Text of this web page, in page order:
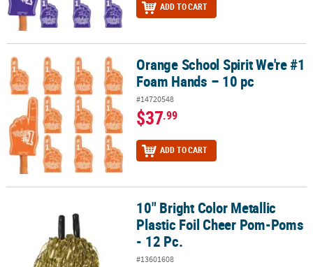
ADD TO CART
Orange School Spirit We're #1 Foam Hands – 10 pc
Orange School Spirit We're #1
Foam Hands – 10 pc
#14720548
$37.99
ADD TO CART
10" Bright Color Metallic Plastic Foil Cheer Pom-Poms - 12 Pc.
10" Bright Color Metallic
Plastic Foil Cheer Pom-Poms
- 12 Pc.
#13601608